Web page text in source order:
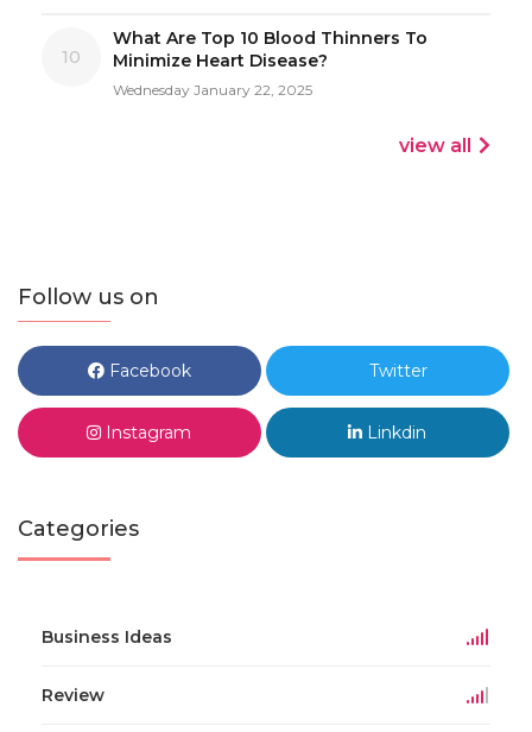
10
What Are Top 10 Blood Thinners To
Minimize Heart Disease?
Wednesday January 22, 2025
view all
Follow us on
Facebook Twitter
Instagram Linkdin
Categories
Business Ideas
Review